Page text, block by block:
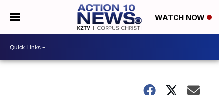
WATCH NOW